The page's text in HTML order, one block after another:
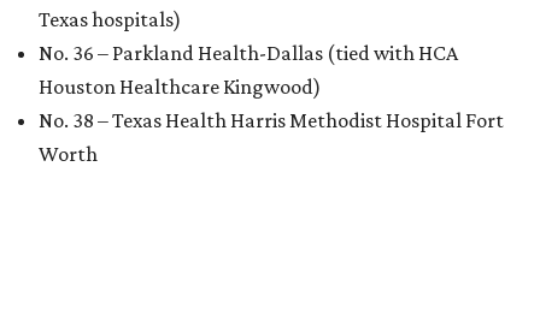
Texas hospitals)
No. 36 – Parkland Health-Dallas (tied with HCA
Houston Healthcare Kingwood)
No. 38 – Texas Health Harris Methodist Hospital Fort
Worth